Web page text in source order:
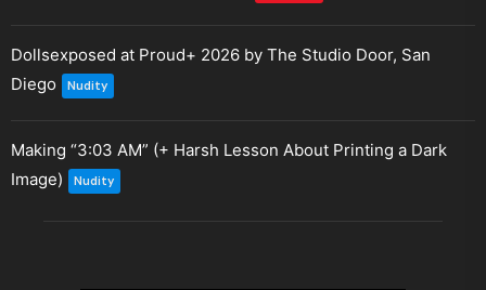
Dollsexposed at Proud+ 2026 by The Studio Door, San
Diego
Nudity
Making “3:03 AM” (+ Harsh Lesson About Printing a Dark
Image)
Nudity